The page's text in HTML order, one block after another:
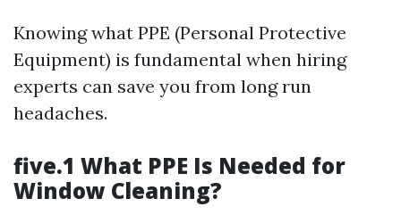
Knowing what PPE (Personal Protective
Equipment) is fundamental when hiring
experts can save you from long run
headaches.
five.1 What PPE Is Needed for
Window Cleaning?